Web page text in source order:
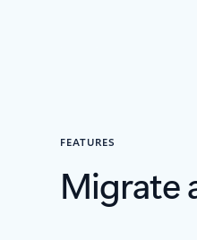
FEATURES
Migrate